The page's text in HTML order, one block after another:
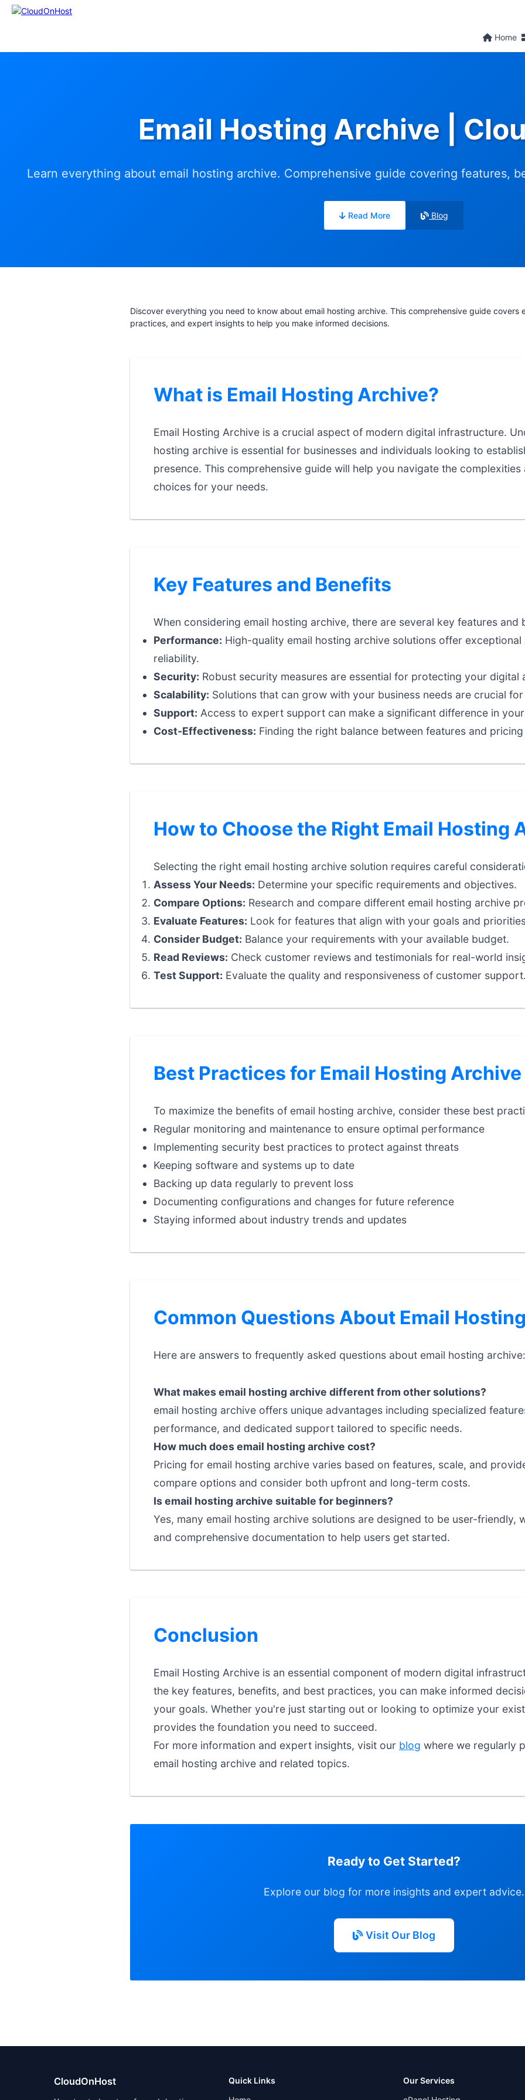
Home
Email Hosting Archive |
Learn everything about email hosting archive. Comprehensive guide covering features,
Read More Blog
Discover everything you need to know about email hosting archive. This comprehensive guide covers
practices, and expert insights to help you make informed decisions.
What is Email Hosting Archive?
Email Hosting Archive is a crucial aspect of modern digital infrastructure.
hosting archive is essential for businesses and individuals looking to
presence. This comprehensive guide will help you navigate the complexities
choices for your needs.
Key Features and Benefits
When considering email hosting archive, there are several key features and
Performance: High-quality email hosting archive solutions offer
reliability.
Security: Robust security measures are essential for protecting your digital
Scalability: Solutions that can grow with your business needs are crucial
Support: Access to expert support can make a significant difference in
Cost-Effectiveness: Finding the right balance between features and pricing
How to Choose the Right Email Hosting
Selecting the right email hosting archive solution requires careful
Assess Your Needs: Determine your specific requirements and objectives.
Compare Options: Research and compare different email hosting archive
Evaluate Features: Look for features that align with your goals and
Consider Budget: Balance your requirements with your available budget.
Read Reviews: Check customer reviews and testimonials for real-world
Test Support: Evaluate the quality and responsiveness of customer support.
Best Practices for Email Hosting Archive
To maximize the benefits of email hosting archive, consider these best
Regular monitoring and maintenance to ensure optimal performance
Implementing security best practices to protect against threats
Keeping software and systems up to date
Backing up data regularly to prevent loss
Documenting configurations and changes for future reference
Staying informed about industry trends and updates
Common Questions About Email
Here are answers to frequently asked questions about email hosting archive:
What makes email hosting archive different from other solutions?
email hosting archive offers unique advantages including specialized
performance, and dedicated support tailored to specific needs.
How much does email hosting archive cost?
Pricing for email hosting archive varies based on features, scale, and
compare options and consider both upfront and long-term costs.
Is email hosting archive suitable for beginners?
Yes, many email hosting archive solutions are designed to be user-friendly,
and comprehensive documentation to help users get started.
Conclusion
Email Hosting Archive is an essential component of modern digital
the key features, benefits, and best practices, you can make informed
your goals. Whether you're just starting out or looking to optimize your
provides the foundation you need to succeed.
For more information and expert insights, visit our blog where we regularly
email hosting archive and related topics.
Ready to Get Started?
Explore our blog for more insights and expert advice.
Visit Our Blog
CloudOnHost
Quick Links
Our Services